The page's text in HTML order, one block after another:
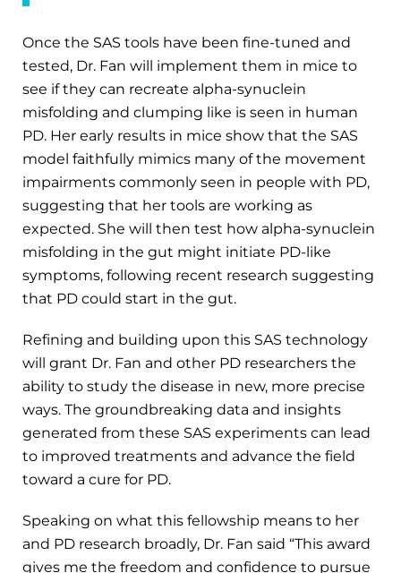
Once the SAS tools have been fine-tuned and
tested, Dr. Fan will implement them in mice to
see if they can recreate alpha-synuclein
misfolding and clumping like is seen in human
PD. Her early results in mice show that the SAS
model faithfully mimics many of the movement
impairments commonly seen in people with PD,
suggesting that her tools are working as
expected. She will then test how alpha-synuclein
misfolding in the gut might initiate PD-like
symptoms, following recent research suggesting
that PD could start in the gut.
Refining and building upon this SAS technology
will grant Dr. Fan and other PD researchers the
ability to study the disease in new, more precise
ways. The groundbreaking data and insights
generated from these SAS experiments can lead
to improved treatments and advance the field
toward a cure for PD.
Speaking on what this fellowship means to her
and PD research broadly, Dr. Fan said “This award
gives me the freedom and confidence to pursue